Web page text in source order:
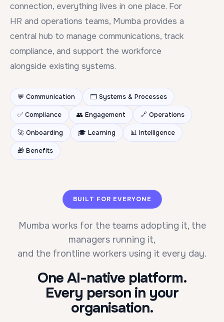
connection, everything lives in one place. For
HR and operations teams, Mumba provides a
central hub to manage communications, track
compliance, and support the workforce
alongside existing systems.
💬 Communication 🗂️ Systems & Processes
✅ Compliance 👥 Engagement 🔗 Operations
🚀 Onboarding 🎓 Learning 📊 Intelligence
🎁 Benefits
BUILT FOR EVERYONE
Mumba works for the teams adopting it, the
managers running it,
and the frontline workers using it every day.
One AI-native platform.
Every person in your
organisation.